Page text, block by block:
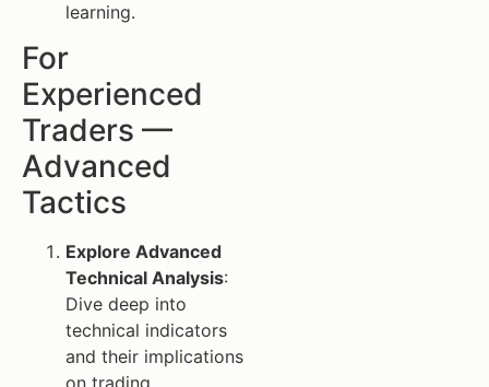
learning.
For
Experienced
Traders —
Advanced
Tactics
Explore Advanced
Technical Analysis:
Dive deep into
technical indicators
and their implications